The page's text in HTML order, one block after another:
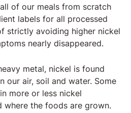
of our meals from scratch
labels for all processed
strictly avoiding higher nickel
nearly disappeared.
metal, nickel is found
our air, soil and water. Some
more or less nickel
where the foods are grown.